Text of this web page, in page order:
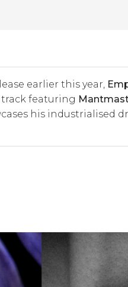
earlier this year,
featuring
his industrialised